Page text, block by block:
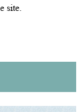
site.